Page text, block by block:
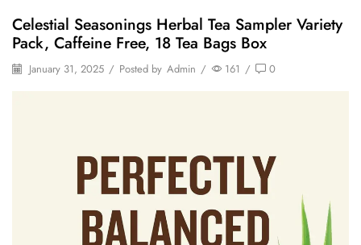
Celestial Seasonings Herbal Tea Sampler Variety
Pack, Caffeine Free, 18 Tea Bags Box
January 31, 2025 / Posted by Admin / 161 / 0